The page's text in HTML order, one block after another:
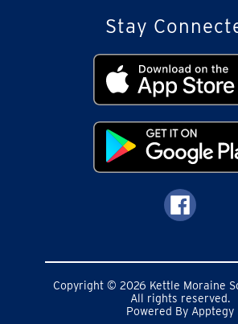
Stay
Copyright © 2026 Kettle Moraine
All rights reserved.
Powered By Apptegy